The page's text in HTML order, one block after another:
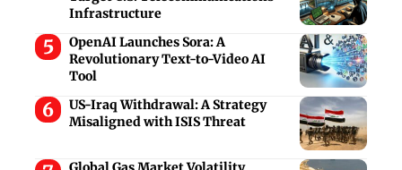
Infrastructure
OpenAI Launches Sora: A
Revolutionary Text-to-Video AI
Tool
US-Iraq Withdrawal: A Strategy
Misaligned with ISIS Threat